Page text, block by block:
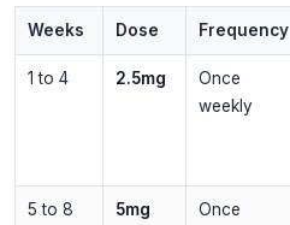
Weeks Dose Frequency
1 to 4 2.5mg
Once
weekly
5 to 8 5mg
Once